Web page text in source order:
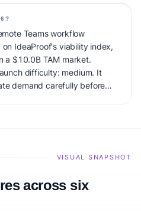
Teams workflow
IdeaProof's viability index,
a $10.0B TAM market.
difficulty: medium. It
demand carefully before
VISUAL SNAPSHOT
across six